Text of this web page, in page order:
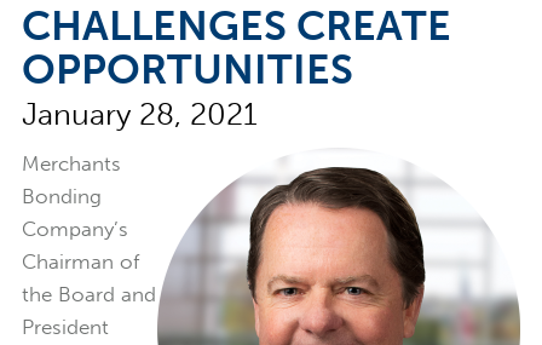
Merchants Bonding Foundation
2024 Annual Report
Executive Team
News
Surety Elite Hall of Fame
CHALLENGES CREATE
OPPORTUNITIES
January 28, 2021
Merchants
Bonding
Company’s
Chairman of
the Board and
President